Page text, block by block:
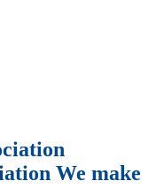
We make